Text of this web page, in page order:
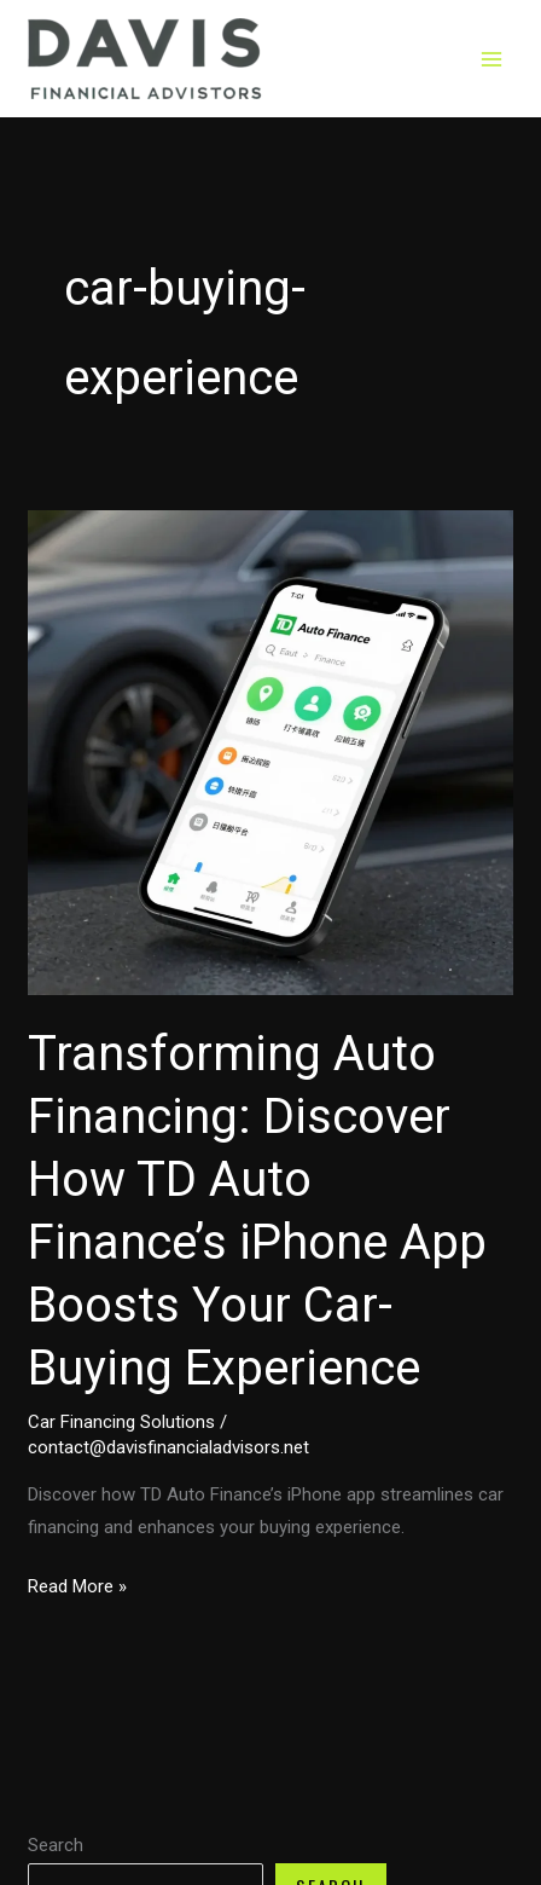
Skip
Search
car-buying-
experience
Transforming Auto
Financing: Discover
How TD Auto
Finance’s iPhone App
Boosts Your Car-
Buying Experience
Car Financing Solutions /
contact@davisfinancialadvisors.net
Discover how TD Auto Finance’s iPhone app streamlines car
financing and enhances your buying experience.
Transforming
iPhone
Read More »